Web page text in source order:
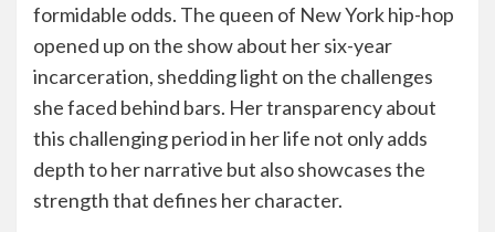
formidable odds. The queen of New York hip-hop
opened up on the show about her six-year
incarceration, shedding light on the challenges
she faced behind bars. Her transparency about
this challenging period in her life not only adds
depth to her narrative but also showcases the
strength that defines her character.